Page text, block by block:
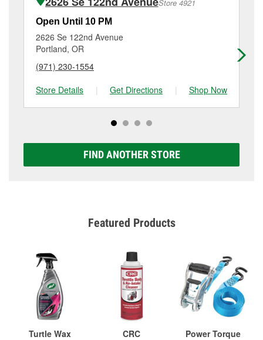
Additional services like brake rotor & drum
resurfacing will have a small fee that may vary by
location. Contact or visit store #2514 for more details.
Store 4921
Open Until 10 PM
2626 Se 122nd Avenue
Portland, OR
(971) 230-1554
Store Details
| Get Directions | Shop Now
FIND ANOTHER STORE
Featured Products
Turtle Wax
CRC
Power Torque